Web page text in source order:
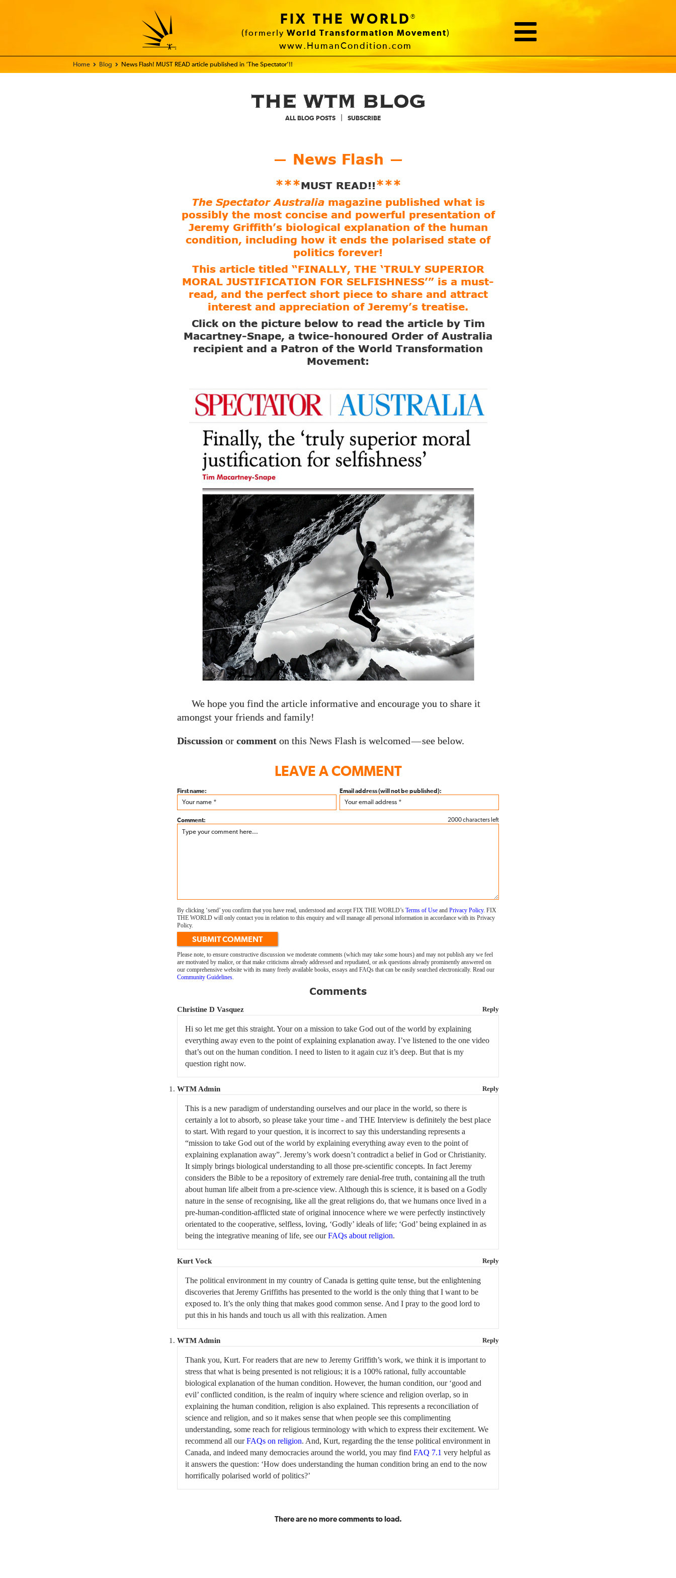
FIX THE WORLD®
(formerly World Transformation Movement)
www.HumanCondition.com
Home - FIX THE WORLD
Blog News Flash! MUST READ article published in ‘The Spectator’!!
ALL BLOG POSTS SUBSCRIBE
— News Flash —
*** MUST READ!! ***
The Spectator Australiamagazine published what is
possibly the most concise and powerful presentation of
Jeremy Griffith’s biological explanation of the human
condition, including how it ends the polarised state of
politics forever!
This article titled “FINALLY, THE ‘TRULY SUPERIOR
MORAL JUSTIFICATION FOR SELFISHNESS’” is a must-
read, and the perfect short piece to share and attract
interest and appreciation of Jeremy’s treatise.
Click on the picture below to read the article by Tim
Macartney-Snape, a twice-honoured Order of Australia
recipient and a Patron of the World Transformation
Movement:
We hope you find the article informative and encourage you to share it
amongst your friends and family!
Discussion or comment on this News Flash is welcomed —see below.
LEAVE A COMMENT
First name: Email address (will not be published):
2000 characters left
Comment:
By clicking ‘send’ you confirm that you have read, understood and accept FIX THE WORLD’s Terms of Use and Privacy Policy. FIX
THE WORLD will only contact you in relation to this enquiry and will manage all personal information in accordance with its Privacy
Policy.
SUBMIT COMMENT
Please note, to ensure constructive discussion we moderate comments (which may take some hours) and may not publish any we feel
are motivated by malice, or that make criticisms already addressed and repudiated, or ask questions already prominently answered on
our comprehensive website with its many freely available books, essays and FAQs that can be easily searched electronically. Read our
Community Guidelines.
Comments
Christine D Vasquez Reply
Hi so let me get this straight. Your on a mission to take God out of the world by explaining
everything away even to the point of explaining explanation away. I’ve listened to the one video
that’s out on the human condition. I need to listen to it again cuz it’s deep. But that is my
question right now.
WTM Admin Reply
This is a new paradigm of understanding ourselves and our place in the world, so there is
certainly a lot to absorb, so please take your time - and THE Interview is definitely the best place
to start. With regard to your question, it is incorrect to say this understanding represents a
“mission to take God out of the world by explaining everything away even to the point of
explaining explanation away”. Jeremy’s work doesn’t contradict a belief in God or Christianity.
It simply brings biological understanding to all those pre-scientific concepts. In fact Jeremy
considers the Bible to be a repository of extremely rare denial-free truth, containing all the truth
about human life albeit from a pre-science view. Although this is science, it is based on a Godly
nature in the sense of recognising, like all the great religions do, that we humans once lived in a
pre-human-condition-afflicted state of original innocence where we were perfectly instinctively
orientated to the cooperative, selfless, loving, ‘Godly’ ideals of life; ‘God’ being explained in as
being the integrative meaning of life, see ourFAQs about religion.
Kurt Vock Reply
The political environment in my country of Canada is getting quite tense, but the enlightening
discoveries that Jeremy Griffiths has presented to the world is the only thing that I want to be
exposed to. It’s the only thing that makes good common sense. And I pray to the good lord to
put this in his hands and touch us all with this realization. Amen
WTM Admin Reply
Thank you, Kurt. For readers that are new to Jeremy Griffith’s work, we think it is important to
stress that what is being presented is not religious; it is a 100% rational, fully accountable
biological explanation of the human condition. However, the human condition, our ‘good and
evil’ conflicted condition, is the realm of inquiry where science and religion overlap, so in
explaining the human condition, religion is also explained. This represents a reconciliation of
science and religion, and so it makes sense that when people see this complimenting
understanding, some reach for religious terminology with which to express their excitement. We
recommend all ourFAQs on religion. And, Kurt, regarding the the tense political environment in
Canada, and indeed many democracies around the world, you may find FAQ 7.1 very helpful as
it answers the question: ‘How does understanding the human condition bring an end to the now
horrifically polarised world of politics?’
There are no more comments to load.